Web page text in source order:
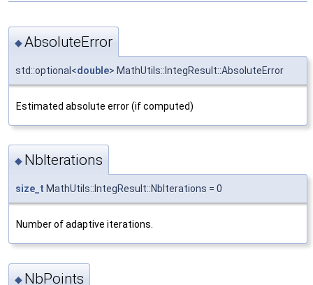
◆AbsoluteError
std::optional<double> MathUtils::IntegResult::AbsoluteError
Estimated absolute error (if computed)
◆ NbIterations
size_t MathUtils::IntegResult::NbIterations = 0
Number of adaptive iterations.
◆ NbPoints